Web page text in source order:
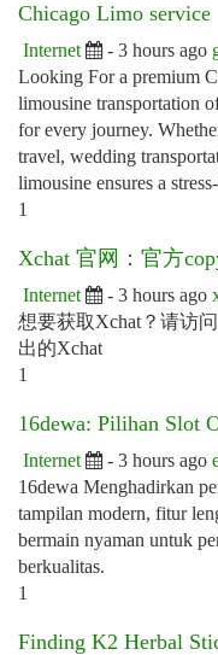
Chicago Limo service
Internet - 3 hours ago
Looking For a premium
limousine transportation
for every journey.
travel, wedding
limousine ensures a
1
Xchat 官网：官方
Internet - 3 hours ago
想要获取Xchat？请访
出的Xchat
1
16dewa: Pilihan Slot
Internet - 3 hours ago
16dewa Menghadirkan
tampilan modern, fitur
bermain nyaman untuk
berkualitas.
1
Finding K2 Herbal